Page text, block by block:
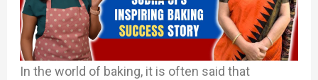
In the world of baking, it is often said that